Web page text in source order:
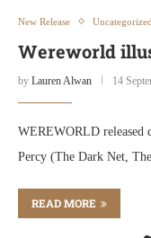
New Release Uncategorized
Wereworld
by Lauren Alwan 14
WEREWORLD released
Percy (The Dark Net,
READ MORE